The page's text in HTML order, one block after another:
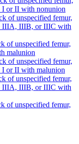
I or II with nonunion
of unspecified femur,
IIIA, IIIB, or IIIC with
of unspecified femur,
malunion
of unspecified femur,
I or II with malunion
of unspecified femur,
IIIA, IIIB, or IIIC with
of unspecified femur,